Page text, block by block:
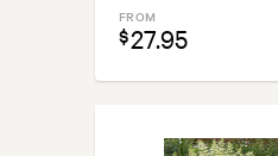
FROM
$27.95